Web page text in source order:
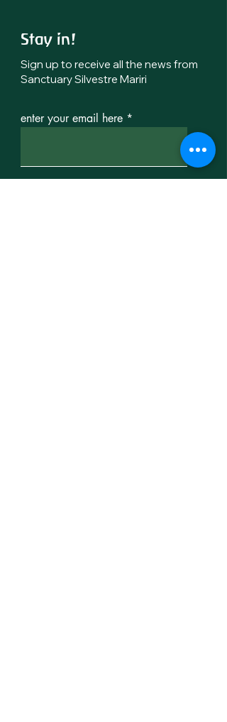
Stay in!
Sign up to receive all the news from
Sanctuary Silvestre Mariri
enter your email here